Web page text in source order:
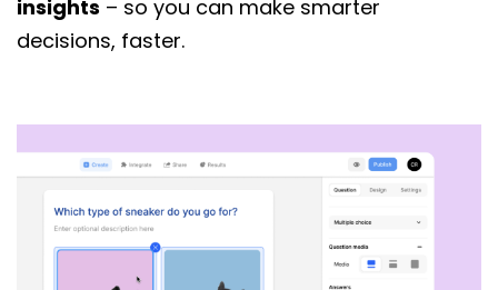
insights – so you can make smarter
decisions, faster.